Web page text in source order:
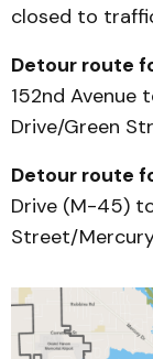
closed to
Detour route
152nd
Drive/Green
Detour route
Drive (M-45)
Street/